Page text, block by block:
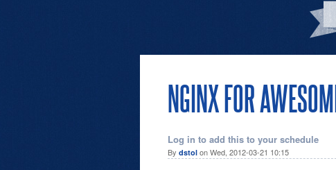
NGINX FOR
Log in to add this to your schedule
By dstol on Wed, 2012-03-21 10:15